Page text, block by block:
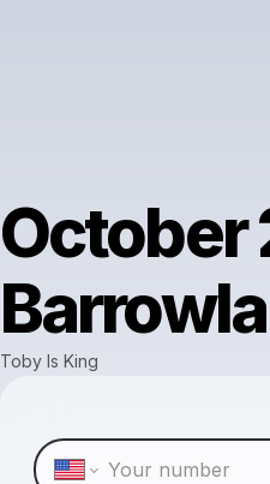
October
Toby Is King